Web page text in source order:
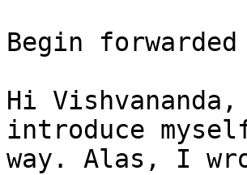
Begin forwarded
Hi
introduce
way. Alas, I